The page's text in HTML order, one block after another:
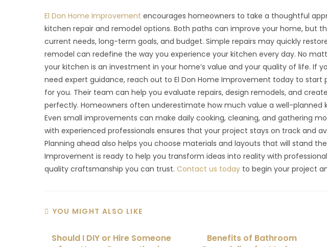
El Don Home Improvement encourages homeowners to take a thoughtful
kitchen repair and remodel options. Both paths can improve your home, but
current needs, long-term goals, and budget. Simple repairs may quickly
remodel can redefine the way you experience your kitchen every day. No
your kitchen is an investment in your home’s value and your quality of life. If
need expert guidance, reach out to El Don Home Improvement today to start
for you. Their team can help you evaluate repairs, design remodels, and
perfectly. Homeowners often underestimate how much value a well-planned
Even small improvements can make daily cooking, cleaning, and gathering
with experienced professionals ensures that your project stays on track and
Planning ahead also helps you choose materials and layouts that will stand
Improvement is ready to help you transform ideas into reality with
quality craftsmanship you can trust.Contact us today to begin your project
YOU MIGHT ALSO LIKE
Should I DIY or Hire Someone
Benefits of Bathroom